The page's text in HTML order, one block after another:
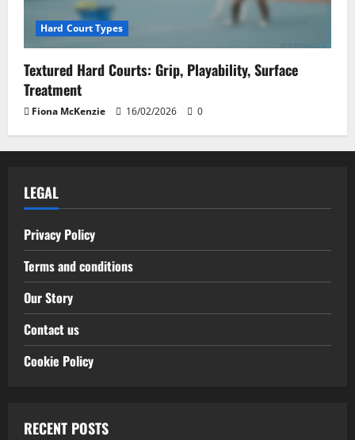
Hard Court Types
Textured Hard Courts: Grip, Playability, Surface
Treatment
Fiona McKenzie 16/02/2026 0
LEGAL
Privacy Policy
Terms and conditions
Our Story
Contact us
Cookie Policy
RECENT POSTS